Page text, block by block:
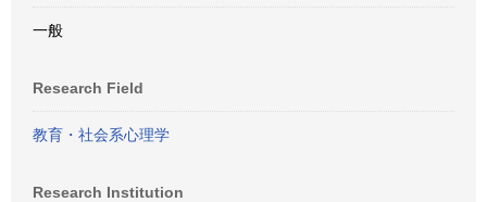
一般
Research Field
教育・社会系心理学
Research Institution